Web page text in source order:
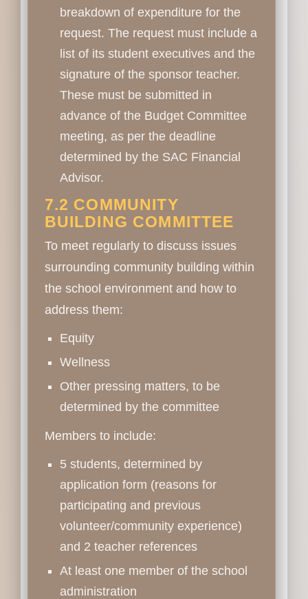
breakdown of expenditure for the
request. The request must include a
list of its student executives and the
signature of the sponsor teacher.
These must be submitted in
advance of the Budget Committee
meeting, as per the deadline
determined by the SAC Financial
Advisor.
7.2 COMMUNITY
BUILDING COMMITTEE
To meet regularly to discuss issues
surrounding community building within
the school environment and how to
address them:
Equity
Wellness
Other pressing matters, to be
determined by the committee
Members to include:
5 students, determined by
application form (reasons for
participating and previous
volunteer/community experience)
and 2 teacher references
At least one member of the school
administration